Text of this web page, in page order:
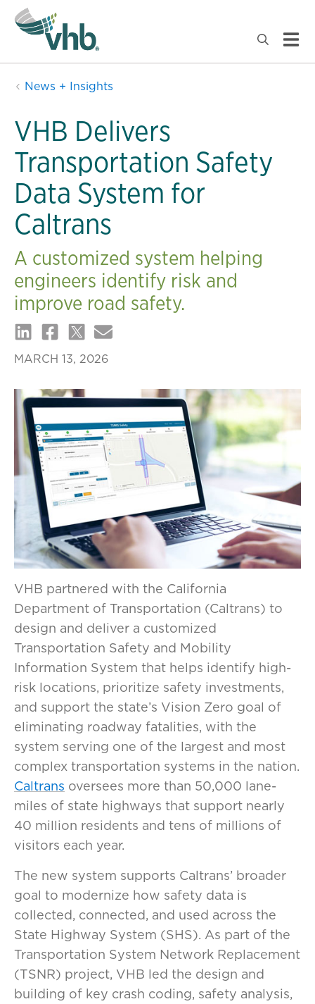
News + Insights
VHB Delivers
Transportation Safety
Data System for
Caltrans
A customized system helping
engineers identify risk and
improve road safety.
MARCH 13, 2026
VHB partnered with the California
Department of Transportation (Caltrans) to
design and deliver a customized
Transportation Safety and Mobility
Information System that helps identify high-
risk locations, prioritize safety investments,
and support the state’s Vision Zero goal of
eliminating roadway fatalities, with the
system serving one of the largest and most
complex transportation systems in the nation.
Caltrans oversees more than 50,000 lane-
miles of state highways that support nearly
40 million residents and tens of millions of
visitors each year.
The new system supports Caltrans’ broader
goal to modernize how safety data is
collected, connected, and used across the
State Highway System (SHS). As part of the
Transportation System Network Replacement
(TSNR) project, VHB led the design and
building of key crash coding, safety analysis,